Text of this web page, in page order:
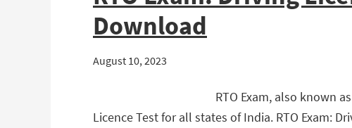
Download
August 10, 2023
RTO Exam, also known
Licence Test for all states of India. RTO Exam: